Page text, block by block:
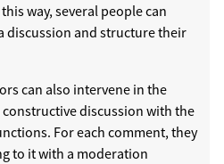
way, several people can
discussion and structure their
can also intervene in the
discussion with the
For each comment, they
to it with a moderation